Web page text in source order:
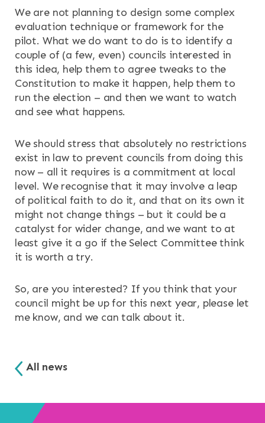
We are not planning to design some complex
evaluation technique or framework for the
pilot. What we do want to do is to identify a
couple of (a few, even) councils interested in
this idea, help them to agree tweaks to the
Constitution to make it happen, help them to
run the election – and then we want to watch
and see what happens.
We should stress that absolutely no restrictions
exist in law to prevent councils from doing this
now – all it requires is a commitment at local
level. We recognise that it may involve a leap
of political faith to do it, and that on its own it
might not change things – but it could be a
catalyst for wider change, and we want to at
least give it a go if the Select Committee think
it is worth a try.
So, are you interested? If you think that your
council might be up for this next year, please let
me know, and we can talk about it.
All news